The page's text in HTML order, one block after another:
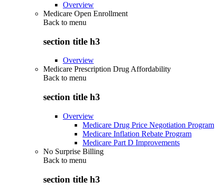
Overview
Medicare Open Enrollment
Back to menu
section title h3
Overview
Medicare Prescription Drug Affordability
Back to menu
section title h3
Overview
Medicare Drug Price Negotiation Program
Medicare Inflation Rebate Program
Medicare Part D Improvements
No Surprise Billing
Back to menu
section title h3